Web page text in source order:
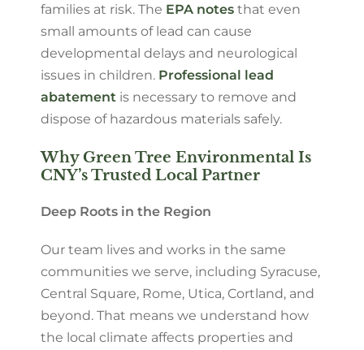
families at risk. The EPA notes that even
small amounts of lead can cause
developmental delays and neurological
issues in children. Professional lead
abatement is necessary to remove and
dispose of hazardous materials safely.
Why Green Tree Environmental Is
CNY’s Trusted Local Partner
Deep Roots in the Region
Our team lives and works in the same
communities we serve, including Syracuse,
Central Square, Rome, Utica, Cortland, and
beyond. That means we understand how
the local climate affects properties and